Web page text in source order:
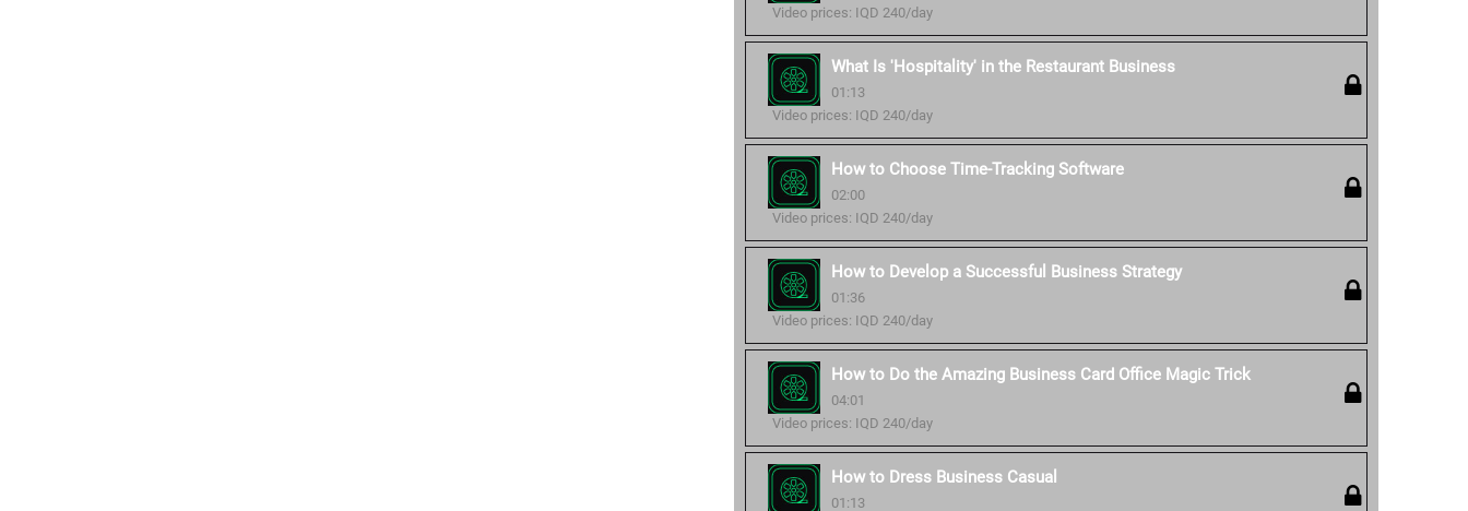
Video prices: IQD 240/day
What Is 'Hospitality' in the Restaurant Business
01:13
Video prices: IQD 240/day
How to Choose Time-Tracking Software
02:00
Video prices: IQD 240/day
How to Develop a Successful Business Strategy
01:36
Video prices: IQD 240/day
How to Do the Amazing Business Card Office Magic Trick
04:01
Video prices: IQD 240/day
How to Dress Business Casual
01:13